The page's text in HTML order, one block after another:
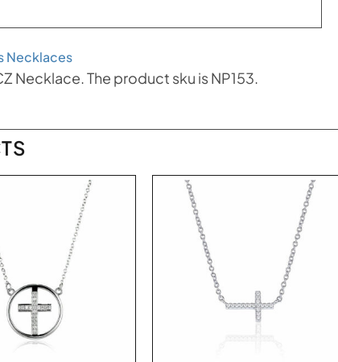
Necklaces
Necklace. The product sku is NP153.